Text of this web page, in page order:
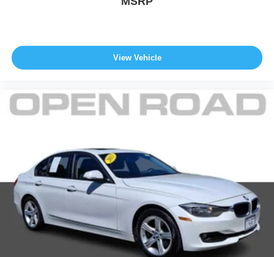
configuration. Fuel economy calculations based on
calling us prior to purchase.
View Vehicle